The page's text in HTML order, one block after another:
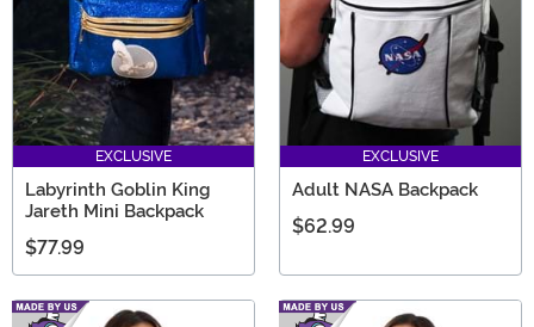
EXCLUSIVE
Labyrinth Goblin King
Jareth Mini Backpack
$77.99
EXCLUSIVE
Adult NASA Backpack
$62.99